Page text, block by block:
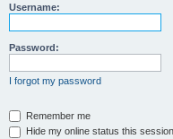
Username:
Password:
I forgot my password
Remember me
Hide my online status this session